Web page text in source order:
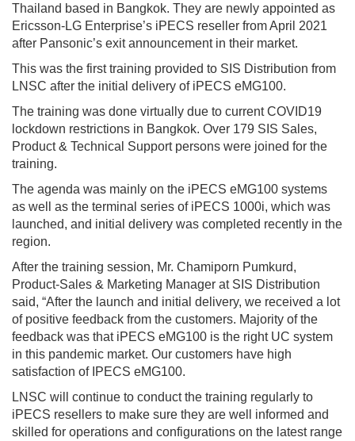
Thailand based in Bangkok. They are newly appointed as
Ericsson-LG Enterprise’s iPECS reseller from April 2021
after Pansonic’s exit announcement in their market.
This was the first training provided to SIS Distribution from
LNSC after the initial delivery of iPECS eMG100.
The training was done virtually due to current COVID19
lockdown restrictions in Bangkok. Over 179 SIS Sales,
Product & Technical Support persons were joined for the
training.
The agenda was mainly on the iPECS eMG100 systems
as well as the terminal series of iPECS 1000i, which was
launched, and initial delivery was completed recently in the
region.
After the training session, Mr. Chamiporn Pumkurd,
Product-Sales & Marketing Manager at SIS Distribution
said, “After the launch and initial delivery, we received a lot
of positive feedback from the customers. Majority of the
feedback was that iPECS eMG100 is the right UC system
in this pandemic market. Our customers have high
satisfaction of IPECS eMG100.
LNSC will continue to conduct the training regularly to
iPECS resellers to make sure they are well informed and
skilled for operations and configurations on the latest range